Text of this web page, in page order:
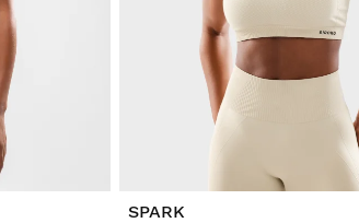
SPARK